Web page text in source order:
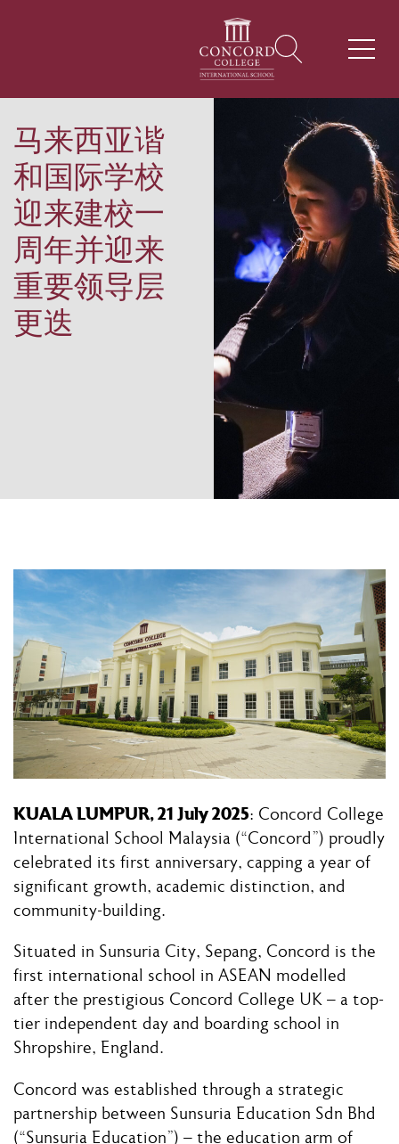
马来西亚谐
和国际学校
迎来建校一
周年并迎来
重要领导层
更迭
KUALA LUMPUR, 21 July 2025: Concord College
International School Malaysia (“Concord”) proudly
celebrated its first anniversary, capping a year of
significant growth, academic distinction, and
community-building.
Situated in Sunsuria City, Sepang, Concord is the
first international school in ASEAN modelled
after the prestigious Concord College UK – a top-
tier independent day and boarding school in
Shropshire, England.
Concord was established through a strategic
partnership between Sunsuria Education Sdn Bhd
(“Sunsuria Education”) – the education arm of